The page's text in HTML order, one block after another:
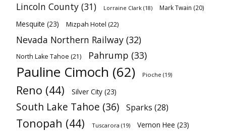
Lincoln County (31) Lorraine Clark (18) Mark Twain (20)
Mesquite (23) Mizpah Hotel (22)
Nevada Northern Railway (32)
North Lake Tahoe (21) Pahrump (33)
Pauline Cimoch (62) Pioche (19)
Reno (44) Silver City (23)
South Lake Tahoe (36) Sparks (28)
Tonopah (44) Tuscarora (19) Vernon Hee (23)